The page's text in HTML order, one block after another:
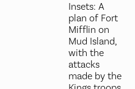
Insets: A
plan of Fort
Mifflin on
Mud Island,
with the
attacks
made by the